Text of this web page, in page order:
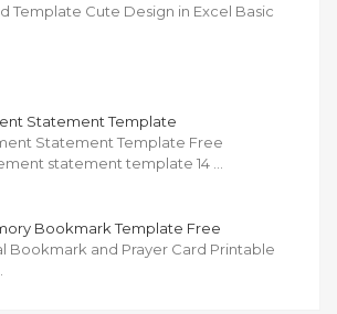
Template Cute Design in Excel Basic
Statement Template
Statement Template Free
statement template 14 …
Bookmark Template Free
Bookmark and Prayer Card Printable